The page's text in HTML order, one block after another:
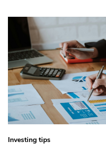
Investing tips